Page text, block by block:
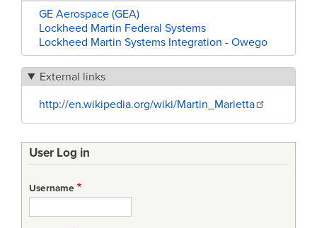
GE Aerospace (GEA)
Lockheed Martin Federal Systems
Lockheed Martin Systems Integration - Owego
External links
http://en.wikipedia.org/wiki/Martin_Marietta
User Log in
Username